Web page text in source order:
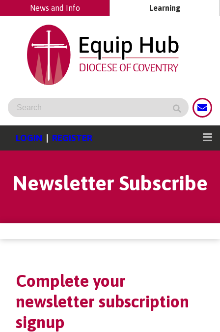
News and Info Learning
LOGIN | REGISTER
Newsletter Subscribe
Complete your
newsletter subscription
signup